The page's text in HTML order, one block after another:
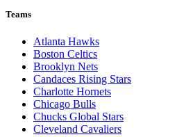
Teams
Atlanta Hawks
Boston Celtics
Brooklyn Nets
Candaces Rising Stars
Charlotte Hornets
Chicago Bulls
Chucks Global Stars
Cleveland Cavaliers